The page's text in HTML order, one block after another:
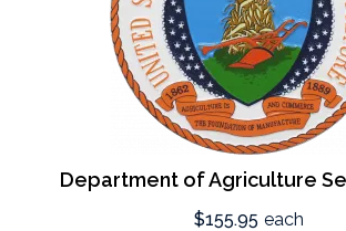
Department of Agriculture
$155.95 each